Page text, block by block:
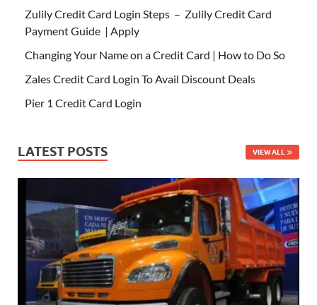
Zulily Credit Card Login Steps – Zulily Credit Card
Payment Guide | Apply
Changing Your Name on a Credit Card | How to Do So
Zales Credit Card Login To Avail Discount Deals
Pier 1 Credit Card Login
LATEST POSTS VIEW ALL